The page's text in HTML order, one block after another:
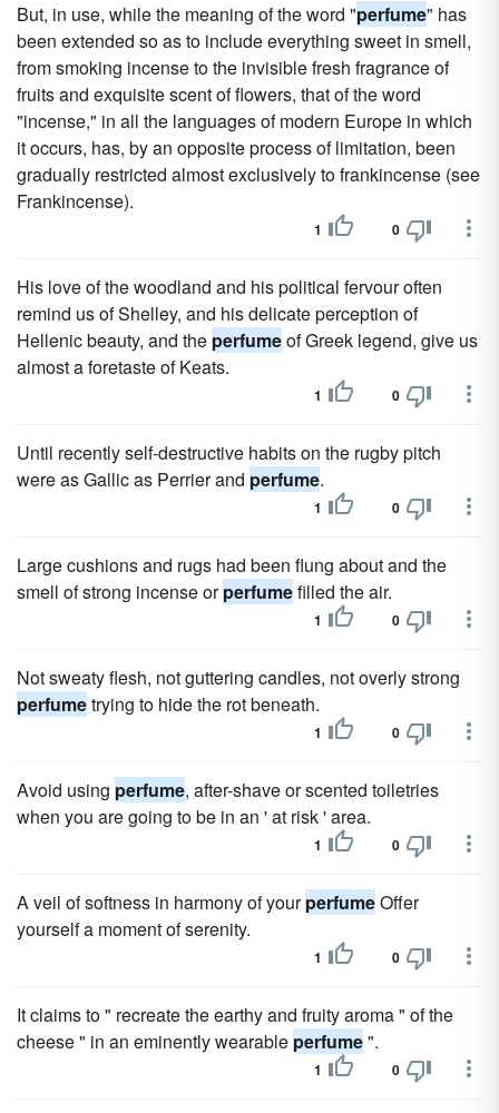
But, in use, while the meaning of the word "perfume" has
been extended so as to include everything sweet in smell,
from smoking incense to the invisible fresh fragrance of
fruits and exquisite scent of flowers, that of the word
"incense," in all the languages of modern Europe in which
it occurs, has, by an opposite process of limitation, been
gradually restricted almost exclusively to frankincense (see
Frankincense).
1 0
His love of the woodland and his political fervour often
remind us of Shelley, and his delicate perception of
Hellenic beauty, and the perfumeof Greek legend, give us
almost a foretaste of Keats.
1 0
Until recently self-destructive habits on the rugby pitch
were as Gallic as Perrier and perfume.
1 0
Large cushions and rugs had been flung about and the
smell of strong incense orperfumefilled the air.
1 0
Not sweaty flesh, not guttering candles, not overly strong
perfumetrying to hide the rot beneath.
1 0
Avoid using perfume, after-shave or scented toiletries
when you are going to be in an ' at risk ' area.
1 0
A veil of softness in harmony of yourperfumeOffer
yourself a moment of serenity.
1 0
It claims to " recreate the earthy and fruity aroma " of the
cheese " in an eminently wearable perfume".
1 0